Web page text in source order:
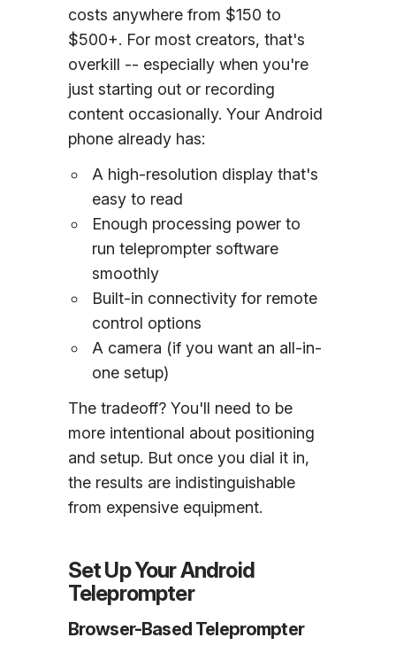
costs anywhere from $150 to
$500+. For most creators, that's
overkill -- especially when you're
just starting out or recording
content occasionally. Your Android
phone already has:
A high-resolution display that's
easy to read
Enough processing power to
run teleprompter software
smoothly
Built-in connectivity for remote
control options
A camera (if you want an all-in-
one setup)
The tradeoff? You'll need to be
more intentional about positioning
and setup. But once you dial it in,
the results are indistinguishable
from expensive equipment.
Set Up Your Android
Teleprompter
Browser-Based Teleprompter